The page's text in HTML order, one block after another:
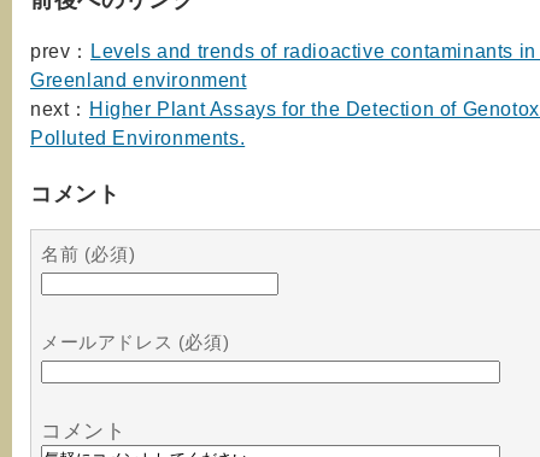
prev： Levels and trends of radioactive contaminants in
Greenland environment
next： Higher Plant Assays for the Detection of
Polluted Environments.
コメント
名前 (必須)
メールアドレス (必須)
コメント